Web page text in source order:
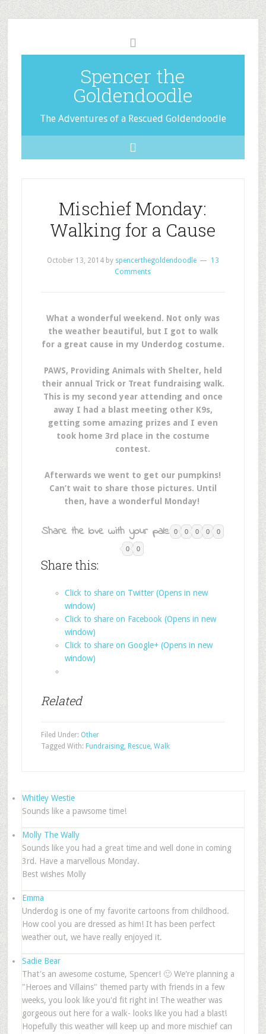
Spencer the
Goldendoodle
The Adventures of a Rescued Goldendoodle
Mischief Monday:
Walking for a Cause
October 13, 2014by spencerthegoldendoodle
13
Comments
What a wonderful weekend. Not only was
the weather beautiful, but I got to walk
for a great cause in my Underdog costume.
PAWS, Providing Animals with Shelter, held
their annual Trick or Treat fundraising walk.
This is my second year attending and once
away I had a blast meeting other K9s,
getting some amazing prizes and I even
took home 3rd place in the costume
contest.
Afterwards we went to get our pumpkins!
Can’t wait to share those pictures. Until
then, have a wonderful Monday!
Share the love with your pals: 0 0 0 0 0
0 0
Share this:
Click to share on Twitter (Opens in new
window)
Click to share on Facebook (Opens in new
window)
Click to share on Google+ (Opens in new
window)
Related
Filed Under: Other
Tagged With: Fundraising, Rescue, Walk
Whitley Westie
Sounds like a pawsome time!
Molly The Wally
Sounds like you had a great time and well done in coming
3rd. Have a marvellous Monday.
Best wishes Molly
Emma
Underdog is one of my favorite cartoons from childhood.
How cool you are dressed as him! It has been perfect
weather out, we have really enjoyed it.
Sadie Bear
That's an awesome costume, Spencer! 🙂 We're planning a
"Heroes and Villains" themed party with friends in a few
weeks, you look like you'd fit right in! The weather was
gorgeous out here for a walk- looks like you had a blast!
Hopefully this weather will keep up and more mischief can